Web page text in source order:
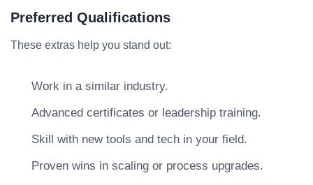
Preferred Qualifications
These extras help you stand out:
Work in a similar industry.
Advanced certificates or leadership training.
Skill with new tools and tech in your field.
Proven wins in scaling or process upgrades.